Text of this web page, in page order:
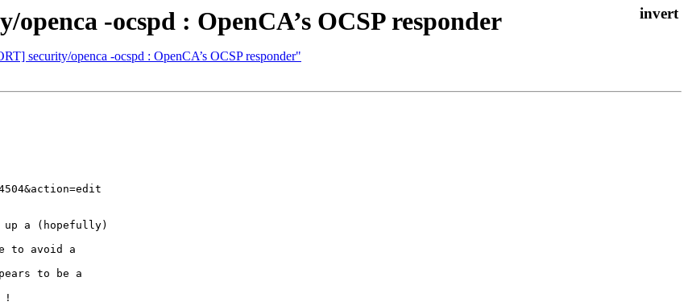
-ocspd : OpenCA’s OCSP responder
security/openca -ocspd : OpenCA’s OCSP responder"
up a (hopefully)
to avoid a
to be a
!